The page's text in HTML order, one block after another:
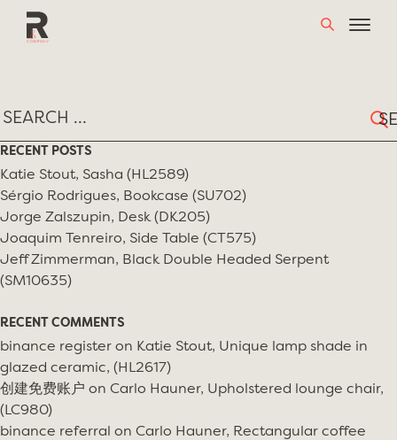
TAG:STUDIO ALCHIMIA
for:
RECENT POSTS
Katie Stout, Sasha (HL2589)
Sérgio Rodrigues, Bookcase (SU702)
Jorge Zalszupin, Desk (DK205)
Joaquim Tenreiro, Side Table (CT575)
Jeff Zimmerman, Black Double Headed Serpent
(SM10635)
RECENT COMMENTS
binance register on Katie Stout, Unique lamp shade in
glazed ceramic, (HL2617)
创建免费账户 on Carlo Hauner, Upholstered lounge chair,
(LC980)
binance referral on Carlo Hauner, Rectangular coffee